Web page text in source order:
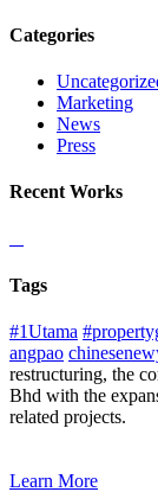
Categories
Marketing
News
Press
Recent Works
Tags
#1Utama
angpao
restructuring, the
Bhd with the
related projects.
Learn More